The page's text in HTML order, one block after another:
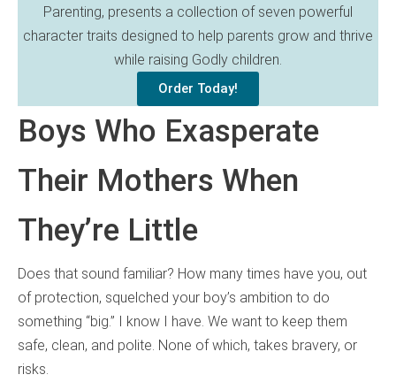
Parenting, presents a collection of seven powerful
character traits designed to help parents grow and thrive
while raising Godly children.
Order Today!
Boys Who Exasperate
Their Mothers When
They’re Little
Does that sound familiar? How many times have you, out
of protection, squelched your boy’s ambition to do
something “big.” I know I have. We want to keep them
safe, clean, and polite. None of which, takes bravery, or
risks.